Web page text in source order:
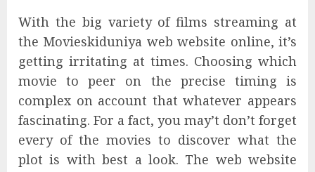
With the big variety of films streaming at
the Movieskiduniya web website online, it’s
getting irritating at times. Choosing which
movie to peer on the precise timing is
complex on account that whatever appears
fascinating. For a fact, you may’t don’t forget
every of the movies to discover what the
plot is with best a look. The web website